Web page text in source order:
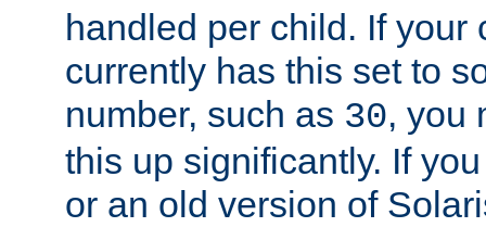
handled per child. If your
currently has this set to
number, such as 30, you
this up significantly. If
or an old version of